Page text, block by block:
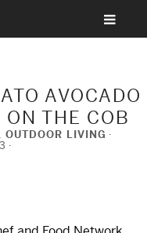
AVOCADO
THE COB
, OUTDOOR LIVING